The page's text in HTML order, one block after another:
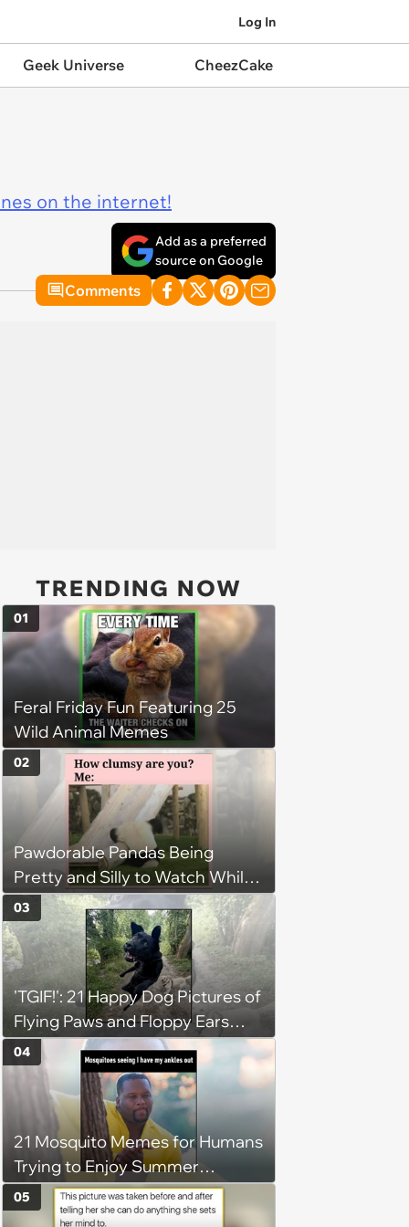
Log In
Geek Universe CheezCake
on the internet!
Add as a preferred
source on Google
Comments
TRENDING NOW
Feral Friday Fun Featuring 25
Wild Animal Memes
01
Pawdorable Pandas Being
Pretty and Silly to Watch While
You Rest on Your Pillow
02
'TGIF!': 21 Happy Dog Pictures of
Flying Paws and Floppy Ears
Jumping Into the Weekend
With Friday Joy
03
21 Mosquito Memes for Humans
Trying to Enjoy Summer
Without Becoming the Main
Course at Every Outdoor
04
05